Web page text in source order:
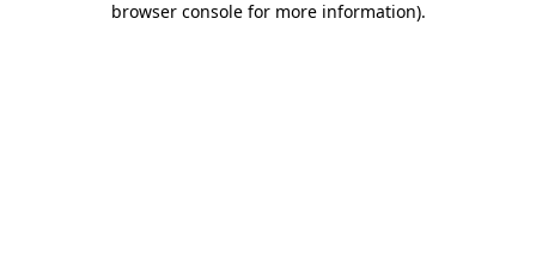
browser console for more information).